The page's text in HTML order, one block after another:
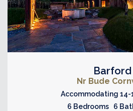
Barford
Nr Bude
Accommodating 14-
6 Bedrooms 6